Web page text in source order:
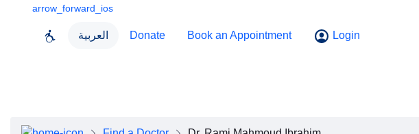
arrow_forward_ios
العربية Donate Book an Appointment Login
Executive Team